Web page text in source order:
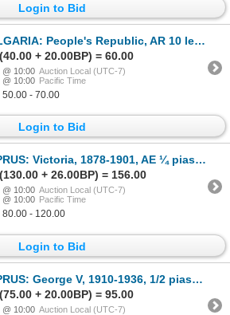
Login to Bid
People's Republic, AR 10 leva, 1984, Proof
+ 20.00BP) = 60.00
@ 10:00 Auction Local (UTC-7)
@ 10:00 Pacific Time
50.00 - 70.00
Login to Bid
Victoria, 1878-1901, AE ¼ piastre, 1887, PCGS UNC details
+ 26.00BP) = 156.00
@ 10:00 Auction Local (UTC-7)
@ 10:00 Pacific Time
80.00 - 120.00
Login to Bid
George V, 1910-1936, 1/2 piastre, 1934, PCGS MS64
+ 20.00BP) = 95.00
@ 10:00 Auction Local (UTC-7)